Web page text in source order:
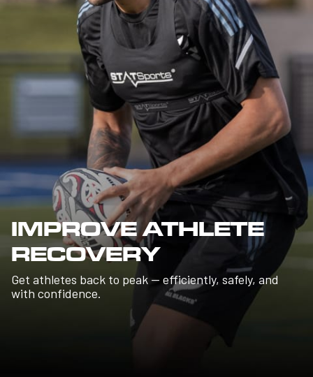
IMPROVE ATHLETE
RECOVERY
Get athletes back to peak — efficiently, safely, and
with confidence.